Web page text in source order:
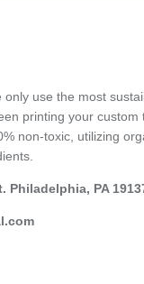
only use the most
printing your custom
non-toxic, utilizing
Philadelphia, PA